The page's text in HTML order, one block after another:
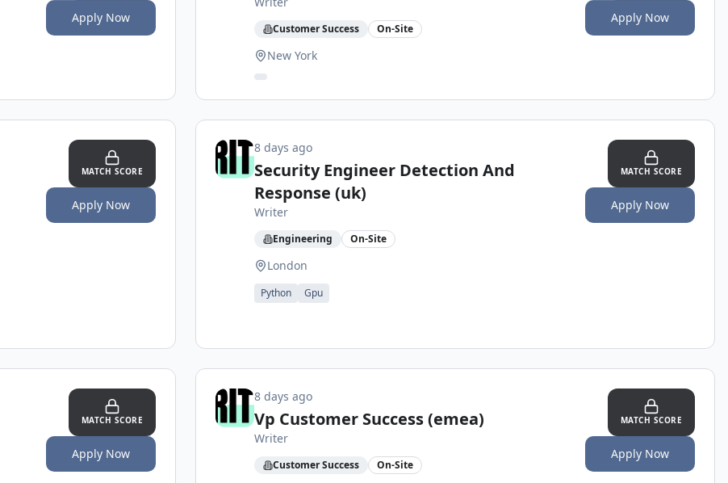
Apply Now
Customer Success On-Site
New York
Apply Now
MATCH SCORE
Apply Now
8 days ago
Security Engineer Detection And
Response (uk)
Writer
Engineering On-Site
London
Python Gpu
MATCH SCORE
Apply Now
MATCH SCORE
Apply Now
8 days ago
Vp Customer Success (emea)
Writer
Customer Success On-Site
MATCH SCORE
Apply Now